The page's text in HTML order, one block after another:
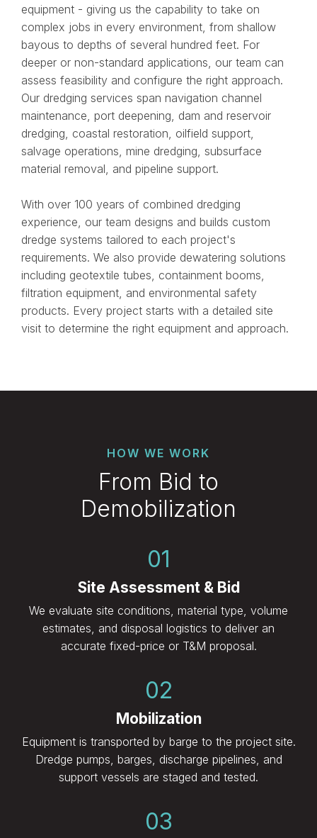
equipment - giving us the capability to take on
complex jobs in every environment, from shallow
bayous to depths of several hundred feet. For
deeper or non-standard applications, our team can
assess feasibility and configure the right approach.
Our dredging services span navigation channel
maintenance, port deepening, dam and reservoir
dredging, coastal restoration, oilfield support,
salvage operations, mine dredging, subsurface
material removal, and pipeline support.
With over 100 years of combined dredging
experience, our team designs and builds custom
dredge systems tailored to each project's
requirements. We also provide dewatering solutions
including geotextile tubes, containment booms,
filtration equipment, and environmental safety
products. Every project starts with a detailed site
visit to determine the right equipment and approach.
HOW WE WORK
From Bid to
Demobilization
01
Site Assessment & Bid
We evaluate site conditions, material type, volume
estimates, and disposal logistics to deliver an
accurate fixed-price or T&M proposal.
02
Mobilization
Equipment is transported by barge to the project site.
Dredge pumps, barges, discharge pipelines, and
support vessels are staged and tested.
03